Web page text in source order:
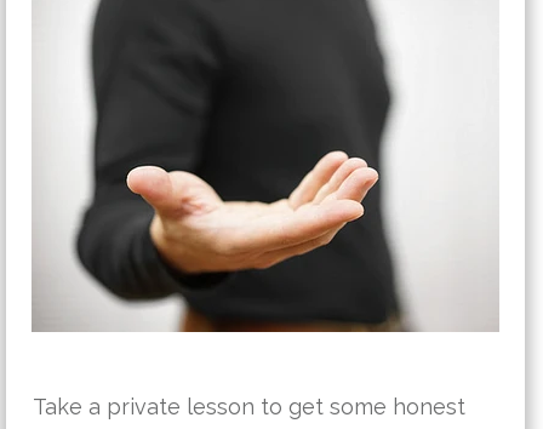
Take a private lesson to get some honest